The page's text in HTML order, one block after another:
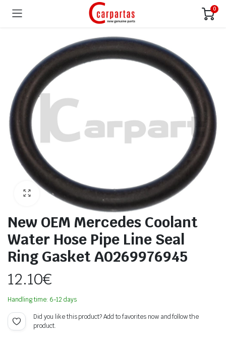
0
New OEM Mercedes Coolant
Water Hose Pipe Line Seal
Ring Gasket A0269976945
12.10€
Handling time: 6-12 days
Did you like this product? Add to favorites now and follow the
product.